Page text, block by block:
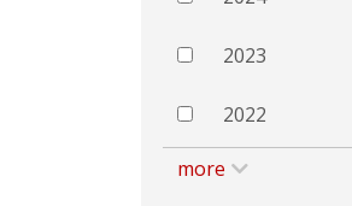
2023
2022
more